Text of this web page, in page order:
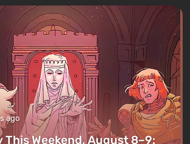
ago
This Weekend, August 8–9: